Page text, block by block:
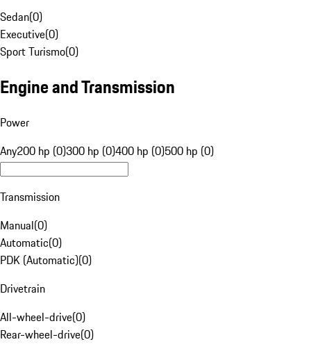
Sedan(0)
Executive(0)
Sport Turismo(0)
Engine and Transmission
Power
Any200 hp (0)300 hp (0)400 hp (0)500 hp (0)
Transmission
Manual(0)
Automatic(0)
PDK (Automatic)(0)
Drivetrain
All-wheel-drive(0)
Rear-wheel-drive(0)